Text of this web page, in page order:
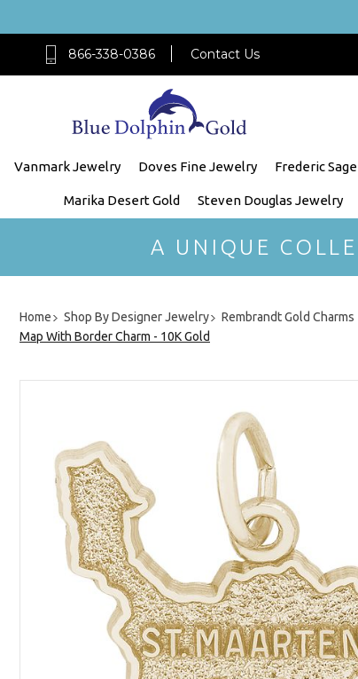
866-338-0386 Contact Us
Vanmark Jewelry Doves Fine Jewelry Frederic
Marika Desert Gold Steven Douglas Jewelry
A UNIQUE
Home Shop By Designer Jewelry Rembrandt Gold Charms
Map With Border Charm - 10K Gold